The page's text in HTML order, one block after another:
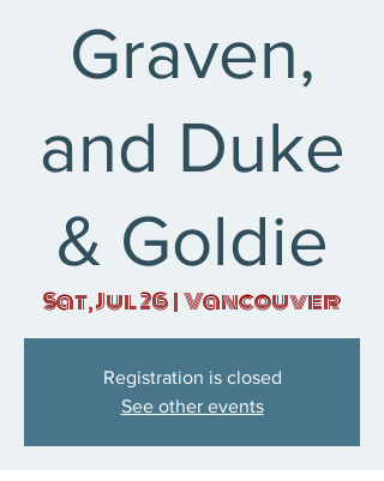
Graven,
and Duke
& Goldie
Sat, Jul 26
  |
Vancouver
Registration is closed
See other events